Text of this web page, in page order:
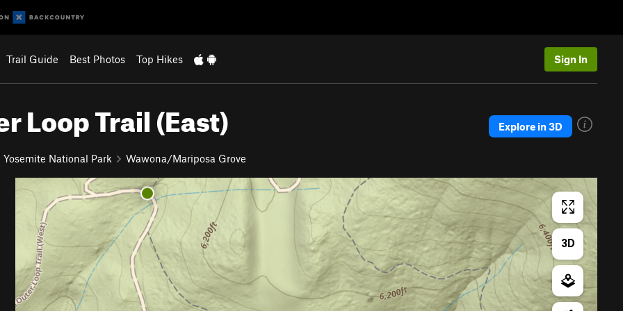
Trail Guide Best Photos Top Hikes Sign In
Loop Trail (East)
Yosemite National Park Wawona/Mariposa Grove
Explore in 3D